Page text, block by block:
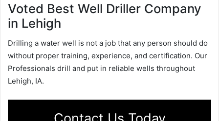
Voted Best Well Driller Company
in Lehigh
Drilling a water well is not a job that any person should do
without proper training, experience, and certification. Our
Professionals drill and put in reliable wells throughout
Lehigh, IA.